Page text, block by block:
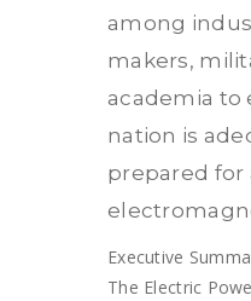
among
makers,
academia to
nation is
prepared for
Executive
The Electric